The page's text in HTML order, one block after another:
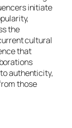
initiate
the
cultural
that
authenticity,
those